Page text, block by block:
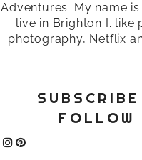
Adventures. My name is
live in Brighton I. like
photography, Netflix
SUBSCRIBE
FOLLOW